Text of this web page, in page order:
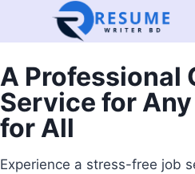
A Professional
Service for
for All
Experience a stress-free job